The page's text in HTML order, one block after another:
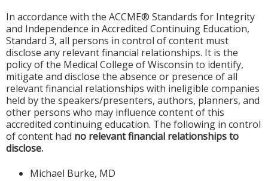
In accordance with the ACCME® Standards for Integrity
and Independence in Accredited Continuing Education,
Standard 3, all persons in control of content must
disclose any relevant financial relationships. It is the
policy of the Medical College of Wisconsin to identify,
mitigate and disclose the absence or presence of all
relevant financial relationships with ineligible companies
held by the speakers/presenters, authors, planners, and
other persons who may influence content of this
accredited continuing education. The following in control
of content had no relevant financial relationships to
disclose.
Michael Burke, MD